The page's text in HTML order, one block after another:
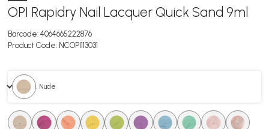
OPI Rapidry Nail Lacquer Quick Sand 9ml
Barcode: 4064665222876
Product Code: NCOPI113031
. Nude
. . . . . . . . . .